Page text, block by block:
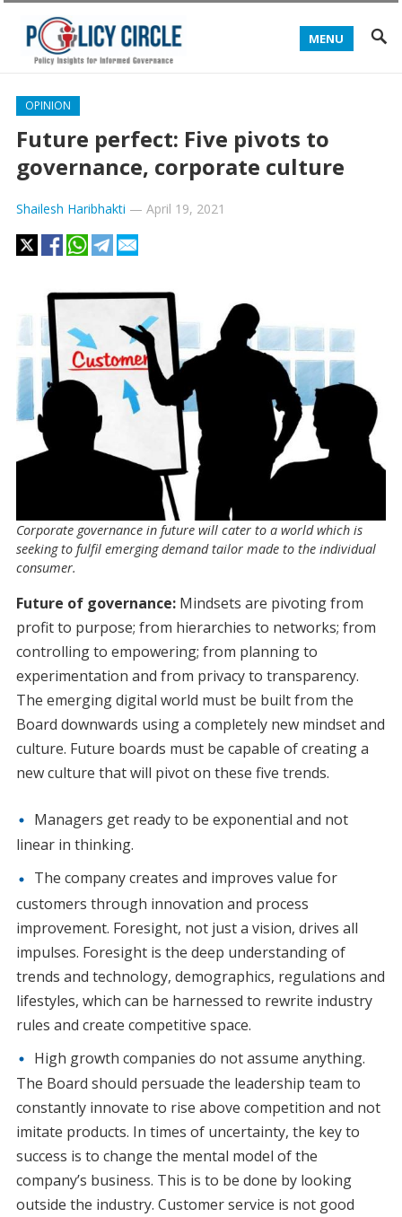
MENU
OPINION
Future perfect: Five pivots to
governance, corporate culture
Shailesh Haribhakti — April 19, 2021
Corporate governance in future will cater to a world which is
seeking to fulfil emerging demand tailor made to the individual
consumer.
Future of governance:Mindsets are pivoting from
profit to purpose; from hierarchies to networks; from
controlling to empowering; from planning to
experimentation and from privacy to transparency.
The emerging digital world must be built from the
Board downwards using a completely new mindset and
culture. Future boards must be capable of creating a
new culture that will pivot on these five trends.
Managers get ready to be exponential and not
linear in thinking.
The company creates and improves value for
customers through innovation and process
improvement. Foresight, not just a vision, drives all
impulses. Foresight is the deep understanding of
trends and technology, demographics, regulations and
lifestyles, which can be harnessed to rewrite industry
rules and create competitive space.
High growth companies do not assume anything.
The Board should persuade the leadership team to
constantly innovate to rise above competition and not
imitate products. In times of uncertainty, the key to
success is to change the mental model of the
company’s business. This is to be done by looking
outside the industry. Customer service is not good